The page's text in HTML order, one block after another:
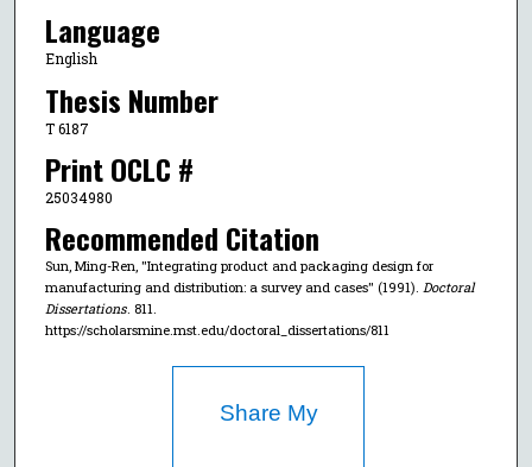
Language
English
Thesis Number
T 6187
Print OCLC #
25034980
Recommended Citation
Sun, Ming-Ren, "Integrating product and packaging design for
manufacturing and distribution: a survey and cases" (1991). Doctoral
Dissertations. 811.
https://scholarsmine.mst.edu/doctoral_dissertations/811
Share My